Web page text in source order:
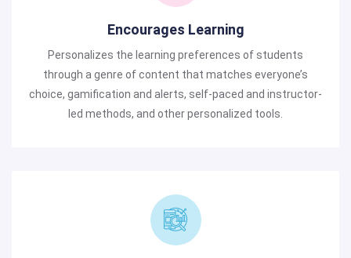
Encourages Learning
Personalizes the learning preferences of students
through a genre of content that matches everyone’s
choice, gamification and alerts, self-paced and instructor-
led methods, and other personalized tools.